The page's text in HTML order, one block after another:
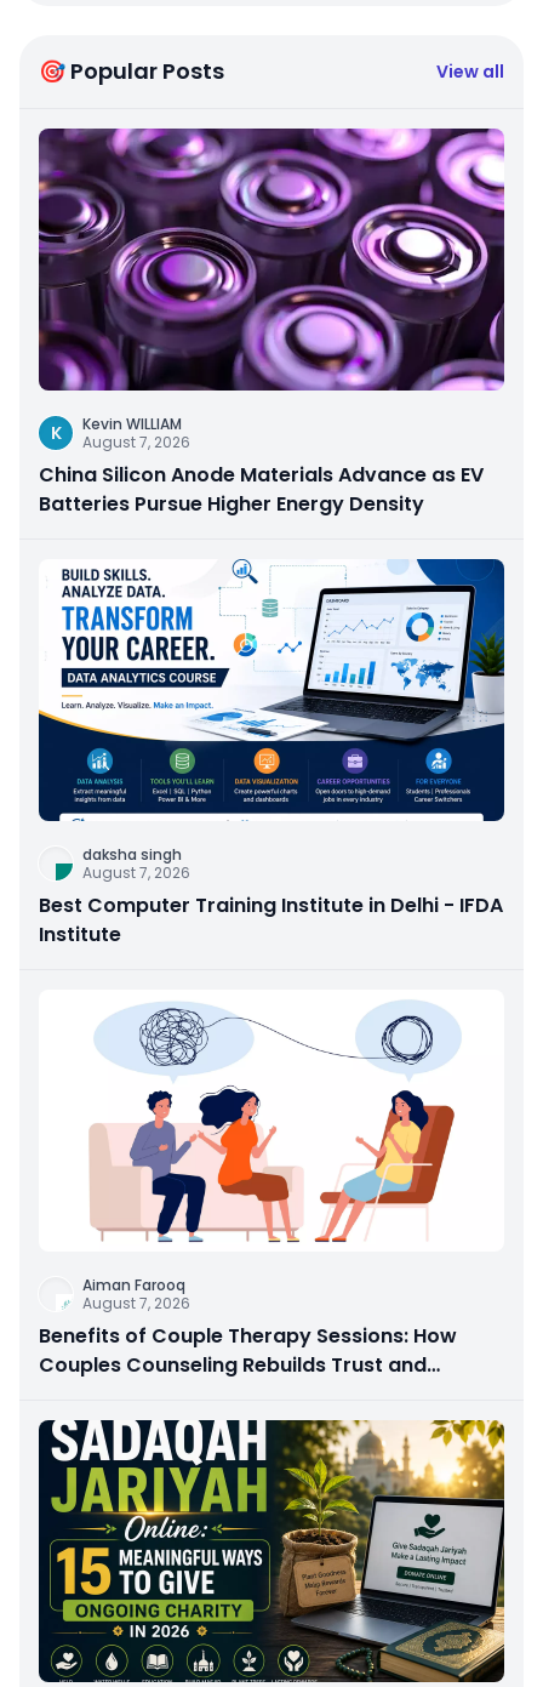
🎯 Popular Posts View all
K
Kevin WILLIAM
August 7, 2026
China Silicon Anode Materials Advance as EV
Batteries Pursue Higher Energy Density
daksha singh
August 7, 2026
Best Computer Training Institute in Delhi - IFDA
Institute
Aiman Farooq
August 7, 2026
Benefits of Couple Therapy Sessions: How
Couples Counseling Rebuilds Trust and